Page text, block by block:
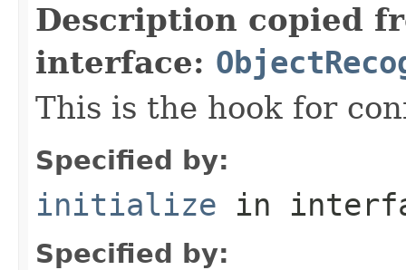
Description copied
interface:
This is the hook for
Specified by:
initialize in
Specified by: